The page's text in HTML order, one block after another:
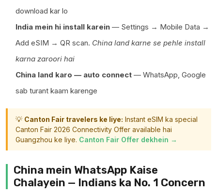
download kar lo
India mein hi install karein — Settings → Mobile Data →
Add eSIM → QR scan. China land karne se pehle install
karna zaroori hai
China land karo — auto connect — WhatsApp, Google
sab turant kaam karenge
💡 Canton Fair travelers ke liye: Instant eSIM ka special
Canton Fair 2026 Connectivity Offer available hai
Guangzhou ke liye. Canton Fair Offer dekhein →
China mein WhatsApp Kaise
Chalayein — Indians ka No. 1 Concern